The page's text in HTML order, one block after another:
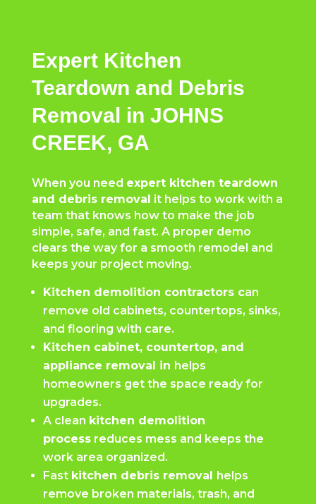
Expert Kitchen
Teardown and Debris
Removal in JOHNS
CREEK, GA
When you need expert kitchen teardown
and debris removal it helps to work with a
team that knows how to make the job
simple, safe, and fast. A proper demo
clears the way for a smooth remodel and
keeps your project moving.
Kitchen demolition contractors can
remove old cabinets, countertops, sinks,
and flooring with care.
Kitchen cabinet, countertop, and
appliance removal in helps
homeowners get the space ready for
upgrades.
A clean kitchen demolition
processreduces mess and keeps the
work area organized.
Fast kitchen debris removal helps
remove broken materials, trash, and